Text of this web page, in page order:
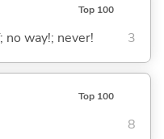
Top 100
way!; never! 3
Top 100
8